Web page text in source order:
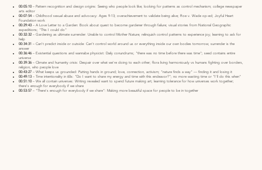
00:05:10– Pattern recognition and design origins: Seeing who people look like; looking for patterns as control mechanism; college newspaper
arts editor
00:07:54– Childhood sexual abuse and advocacy: Ages 9-13; overachievement to validate being alive; Roe v. Wade op-ed; Joyful Heart
Foundation work
00:29:43– A Love Letter to a Garden: Book about quest to become gardener through failure; visual stories from National Geographic
expeditions; "This I could do"
00:32:32– Gardening as ultimate surrender: Unable to control Mother Nature; relinquish control patterns to experience joy; learning to ask for
help
00:34:31 – Can't predict inside or outside: Can't control world around us or everything inside our own bodies tomorrow; surrender is the
answer
00:36:46– Existential questions and wannabe physicist: Daily conundrums; "there was no time before there was time"; seed contains entire
universe
00:39:36– Climate and humanity crisis: Despair over what we're doing to each other; flora living harmoniously vs humans fighting over borders,
religion, who people love
00:43:27– What keeps us grounded: Putting hands in ground; love, connection, activism; "nature finds a way" — finding it and losing it
00:49:13– Time intentionality in 60s: "Do I want to share my energy and time with this endeavor?"; no more wasting time or "I'll do this when"
00:51:10– We all contain universes: Writing revealed want to spend future making art; learning tolerance for how universes work together;
there's enough for everybody if we share
00:53:57– "There's enough for everybody if we share": Making more beautiful space for people to be in together